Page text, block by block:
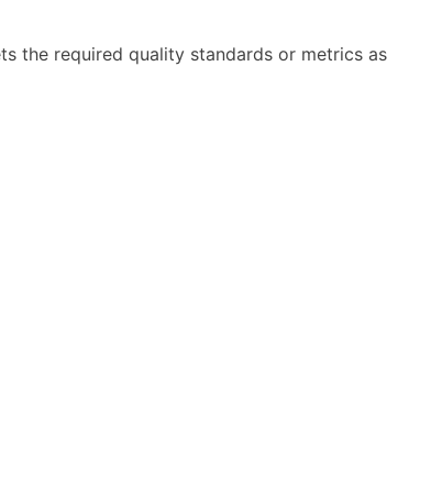
the required quality standards or metrics as